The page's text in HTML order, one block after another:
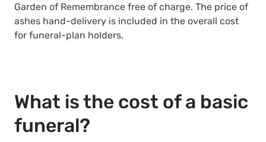
Garden of Remembrance free of charge. The price of
ashes hand-delivery is included in the overall cost
for funeral-plan holders.
What is the cost of a basic
funeral?